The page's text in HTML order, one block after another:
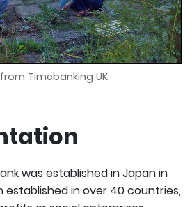
Timebanking UK
was established in Japan in
established in over 40 countries,